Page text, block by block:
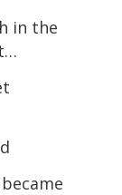
in the